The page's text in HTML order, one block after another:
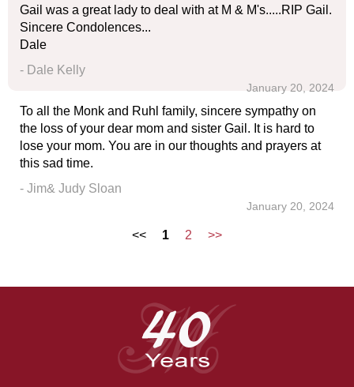
Gail was a great lady to deal with at M & M's.....RIP Gail.
Sincere Condolences...
Dale
- Dale Kelly
January 20, 2024
To all the Monk and Ruhl family, sincere sympathy on
the loss of your dear mom and sister Gail. It is hard to
lose your mom. You are in our thoughts and prayers at
this sad time.
- Jim& Judy Sloan
January 20, 2024
<< 1 2 >>